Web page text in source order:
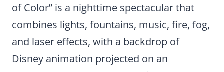
of Color” is a nighttime spectacular that
combines lights, fountains, music, fire, fog,
and laser effects, with a backdrop of
Disney animation projected on an